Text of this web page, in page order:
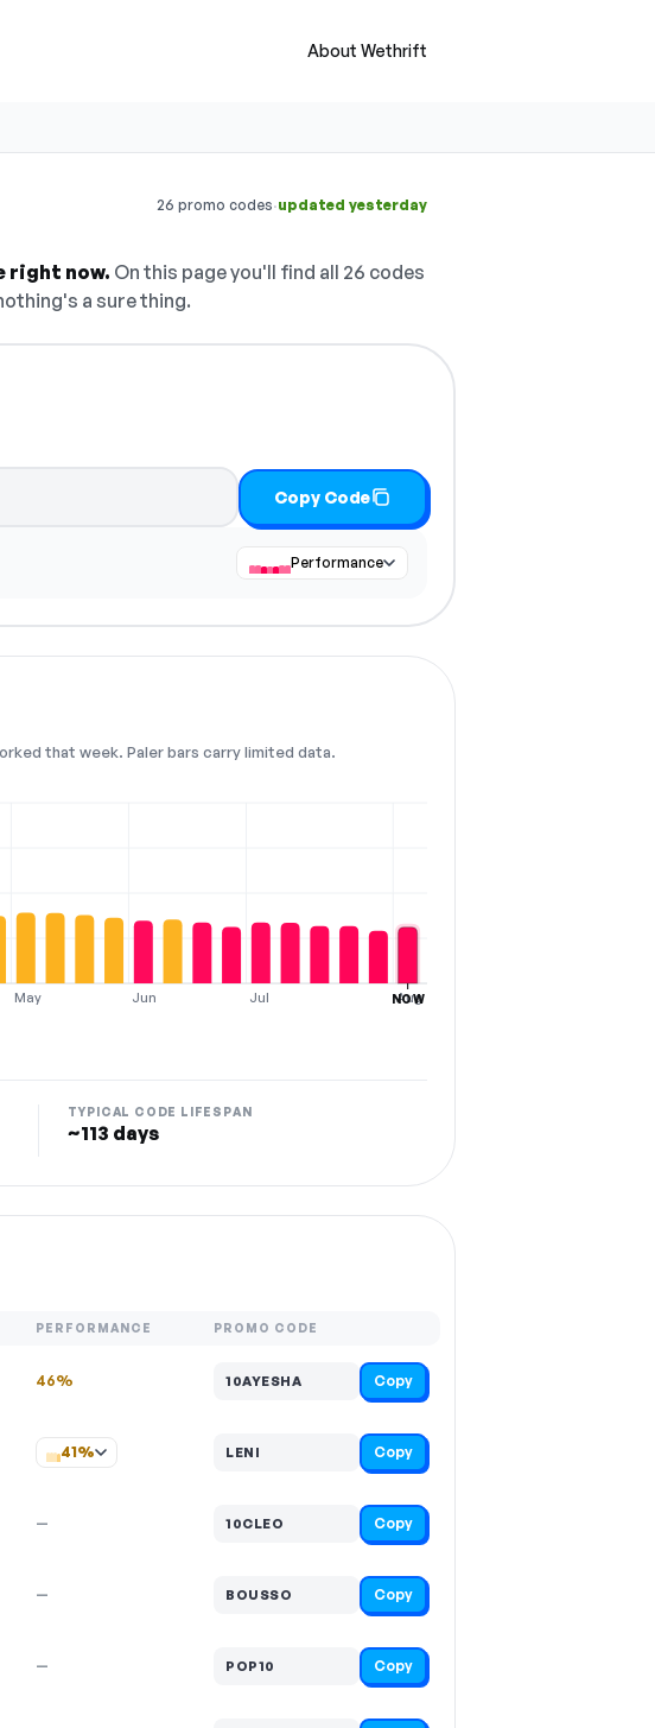
About Wethrift
26 promo codes·updated yesterday
right now. On this page you'll find all 26 codes
a sure thing.
Copy Code
Performance
that week. Paler bars carry limited data.
May Jun Jul Aug
NOW
TYPICAL CODE LIFESPAN
~113 days
PERFORMANCE PROMO CODE
46% 10AYESHA Copy
41% LENI Copy
— 10CLEO Copy
— BOUSSO Copy
— POP10 Copy